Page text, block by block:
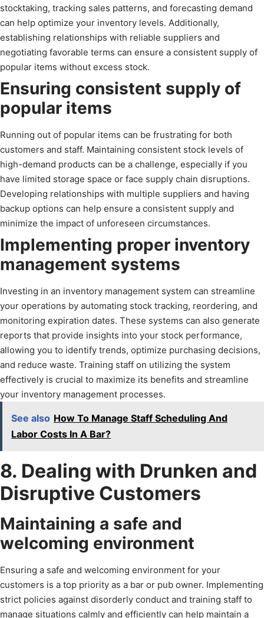
stocktaking, tracking sales patterns, and forecasting demand
can help optimize your inventory levels. Additionally,
establishing relationships with reliable suppliers and
negotiating favorable terms can ensure a consistent supply of
popular items without excess stock.
Ensuring consistent supply of
popular items
Running out of popular items can be frustrating for both
customers and staff. Maintaining consistent stock levels of
high-demand products can be a challenge, especially if you
have limited storage space or face supply chain disruptions.
Developing relationships with multiple suppliers and having
backup options can help ensure a consistent supply and
minimize the impact of unforeseen circumstances.
Implementing proper inventory
management systems
Investing in an inventory management system can streamline
your operations by automating stock tracking, reordering, and
monitoring expiration dates. These systems can also generate
reports that provide insights into your stock performance,
allowing you to identify trends, optimize purchasing decisions,
and reduce waste. Training staff on utilizing the system
effectively is crucial to maximize its benefits and streamline
your inventory management processes.
See also How To Manage Staff Scheduling And
Labor Costs In A Bar?
8. Dealing with Drunken and
Disruptive Customers
Maintaining a safe and
welcoming environment
Ensuring a safe and welcoming environment for your
customers is a top priority as a bar or pub owner. Implementing
strict policies against disorderly conduct and training staff to
manage situations calmly and efficiently can help maintain a